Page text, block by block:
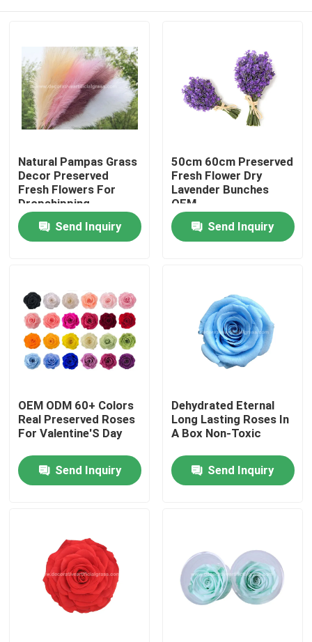
Home
About Us
Factory Tour
Quality Control
Contact Us
Request A Quote
Natural Pampas Grass
Decor Preserved
Fresh Flowers For
Dropshipping
Send Inquiry
50cm 60cm Preserved
Fresh Flower Dry
Lavender Bunches
OEM
Send Inquiry
OEM ODM 60+ Colors
Real Preserved Roses
For Valentine'S Day
Send Inquiry
Dehydrated Eternal
Long Lasting Roses In
A Box Non-Toxic
Send Inquiry